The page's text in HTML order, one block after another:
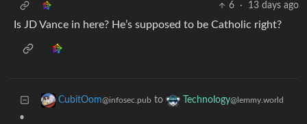
6
· 13 days ago
Is JD Vance in here? He’s supposed to be Catholic right?
CubitOom@infosec.pub to Technology@lemmy.world
•